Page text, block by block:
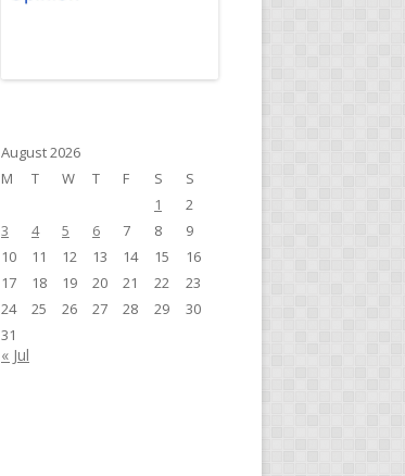
August 2026
M
T W T F S
S
1
2
3
4 5 6 7 8
9
10
11 12 13 14 15
16
17
18 19 20 21 22
23
24
25 26 27 28 29
30
31
« Jul